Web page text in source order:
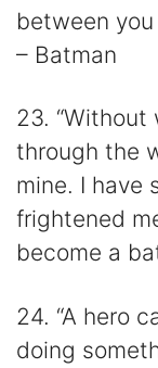
between
– Batman
23. “Without
through the
mine. I have
frightened
become a
24. “A hero
doing